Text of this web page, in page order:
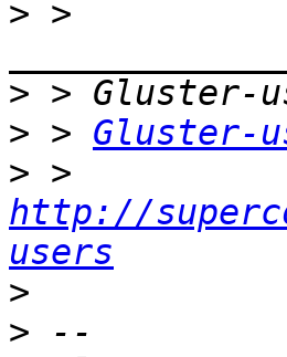
> >
>
> > Gluster-
>
http://
users
>
>